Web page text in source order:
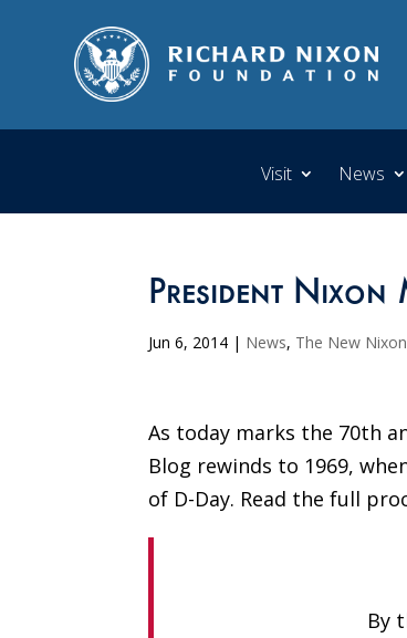
Visit News
President Nixon
Jun 6, 2014 | News, The New Nixon
As today marks the 70th
Blog rewinds to 1969,
of D-Day. Read the full
By